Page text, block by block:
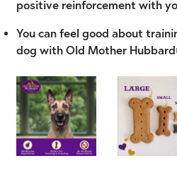
positive reinforcement with
You can feel good about
dog with Old Mother